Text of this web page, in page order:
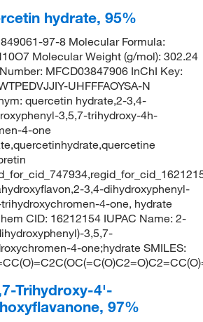
hydrate, 95%
97-8 Molecular Formula:
Molecular Weight (g/mol): 302.24
MFCD03847906 InChI Key:
UHFFFAOYSA-N
quercetin hydrate,2-3,4-
3,5,7-trihydroxy-4h-
4-one
3,4-dihydroxyphenyl-
4-one, hydrate
CID: 16212154 IUPAC Name: 2-
3,5,7-
4-one;hydrate SMILES:
Trihydroxy-4'-
97%